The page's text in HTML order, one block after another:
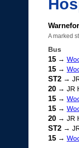
A marked
Bus
15 →
15 →
ST2 →
20 → JR
15 →
15 →
20 → JR
ST2 →
15 →